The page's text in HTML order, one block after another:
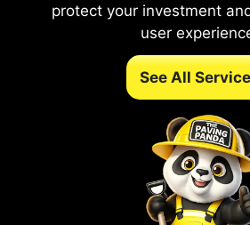
protect your investment
user
See All